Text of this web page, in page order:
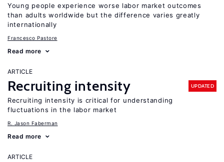
Young people experience worse labor market outcomes
than adults worldwide but the difference varies greatly
internationally
Francesco Pastore
Read more
ARTICLE
Recruiting intensity UPDATED
Recruiting intensity is critical for understanding
fluctuations in the labor market
R. Jason Faberman
Read more
ARTICLE